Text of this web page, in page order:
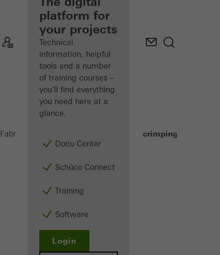
Discover
My
Workplace
platform for
your projects
Technical
information, helpful
tools and a number
of training courses –
you'll find everything
you need here at a
glance.
Docu Center
Schüco Connect
Training
Software
Login
Fabricators Corner crimping machines